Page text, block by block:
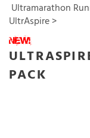
Ultramarathon
UltrAspire>
PACK